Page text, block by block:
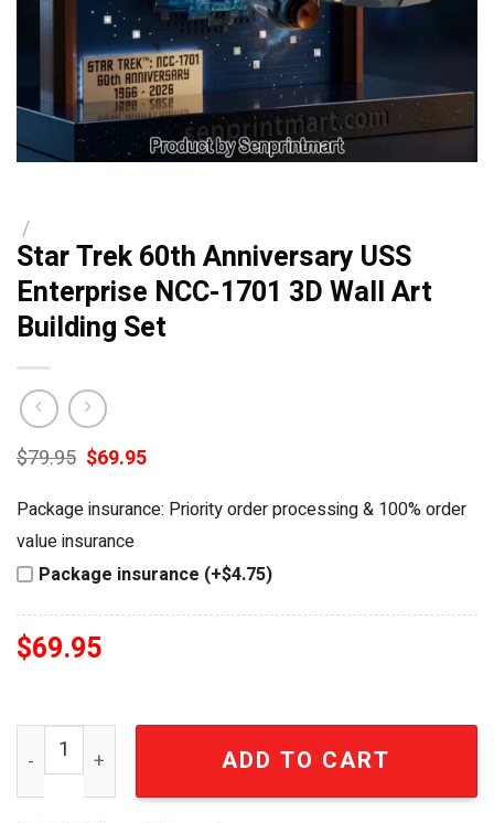
/
Star Trek 60th Anniversary USS
Enterprise NCC-1701 3D Wall Art
Building Set
$79.95 Original
price
was:
$79.95.
$69.95Current
$69.95.
Package insurance: Priority order processing & 100% order
value insurance
Package insurance (+$4.75)
$69.95
Star Trek 60th Anniversary USS Enterprise NCC-1701
ADD TO CART